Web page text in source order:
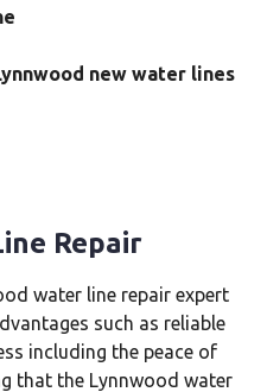
new water lines
Repair
water line repair expert
such as reliable
including the peace of
that the Lynnwood water